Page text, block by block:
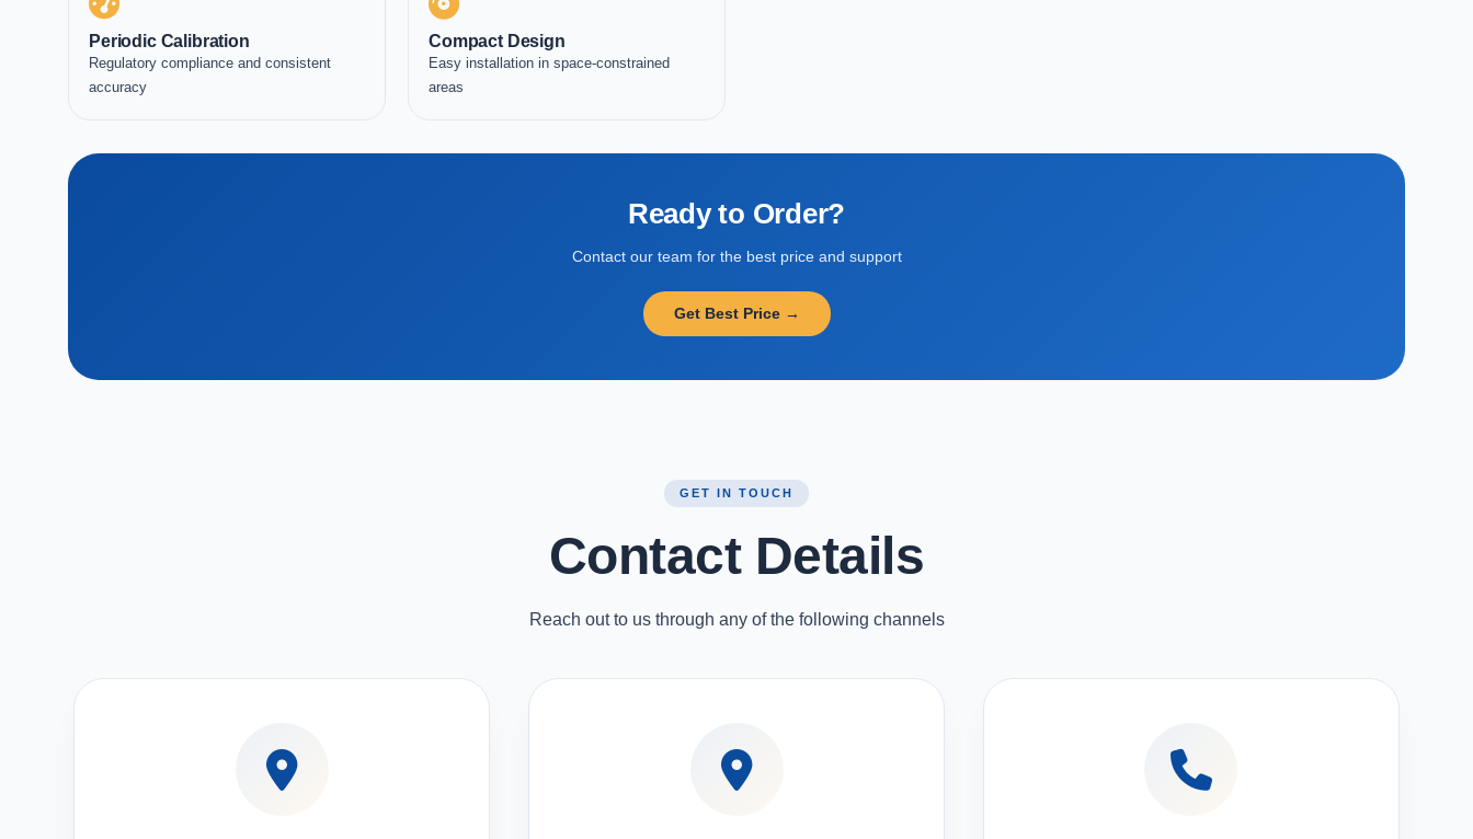
Periodic Calibration
Regulatory compliance and consistent
accuracy
Compact Design
Easy installation in space-constrained
areas
Ready to Order?
Contact our team for the best price and support
Get Best Price →
GET IN TOUCH
Contact Details
Reach out to us through any of the following channels